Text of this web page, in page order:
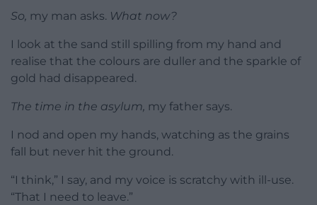
So, my man asks. What now?
I look at the sand still spilling from my hand and
realise that the colours are duller and the sparkle of
gold had disappeared.
The time in the asylum, my father says.
I nod and open my hands, watching as the grains
fall but never hit the ground.
“I think,” I say, and my voice is scratchy with ill-use.
“That I need to leave.”